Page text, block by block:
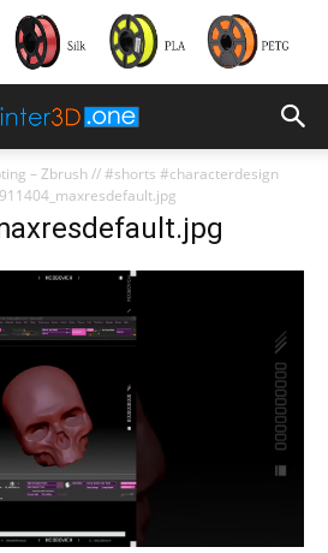
– Zbrush // #shorts #characterdesign